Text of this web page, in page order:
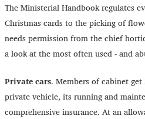
The Ministerial Handbook regulates
Christmas cards to the picking of
needs permission from the chief
a look at the most often used - and
Private cars. Members of cabinet
private vehicle, its running and
comprehensive insurance. At an